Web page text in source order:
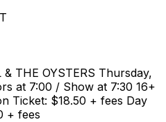
THE OYSTERS Thursday,
at 7:00 / Show at 7:30 16+
Ticket: $18.50 + fees Day
+ fees